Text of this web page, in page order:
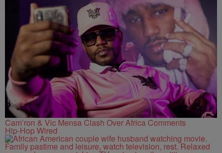
Cam’ron & Vic Mensa Clash Over Africa Comments
Hip-Hop Wired